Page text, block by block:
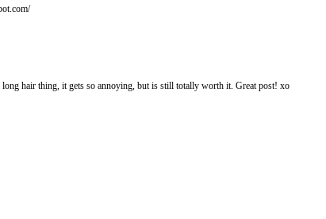
long hair thing, it gets so annoying, but is still totally worth it. Great post! xo